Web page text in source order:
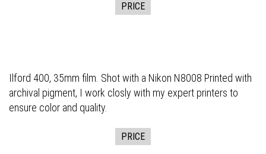
PRICE
Ilford 400, 35mm film. Shot with a Nikon N8008 Printed with
archival pigment, I work closly with my expert printers to
ensure color and quality.
PRICE